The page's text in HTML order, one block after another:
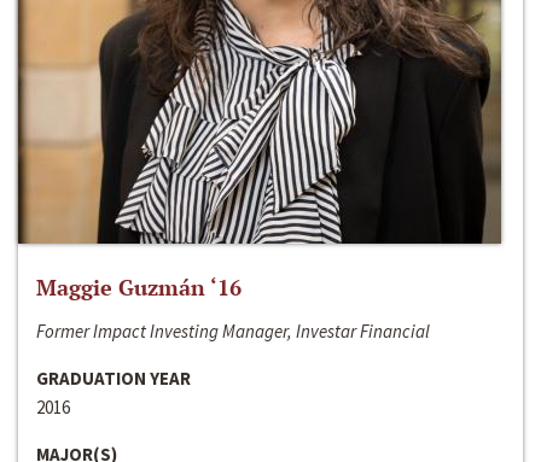
Maggie Guzmán ‘16
Former Impact Investing Manager, Investar Financial
GRADUATION YEAR
2016
MAJOR(S)